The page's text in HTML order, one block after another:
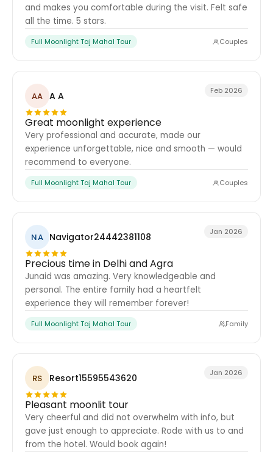
and makes you comfortable during the visit. Felt safe
all the time. 5 stars.
Full Moonlight Taj Mahal Tour Couples
AA A A Feb 2026
Great moonlight experience
Very professional and accurate, made our
experience unforgettable, nice and smooth — would
recommend to everyone.
Full Moonlight Taj Mahal Tour Couples
NA Navigator24442381108 Jan 2026
Precious time in Delhi and Agra
Junaid was amazing. Very knowledgeable and
personal. The entire family had a heartfelt
experience they will remember forever!
Full Moonlight Taj Mahal Tour Family
RS Resort15595543620 Jan 2026
Pleasant moonlit tour
Very cheerful and did not overwhelm with info, but
gave just enough to appreciate. Rode with us to and
from the hotel. Would book again!